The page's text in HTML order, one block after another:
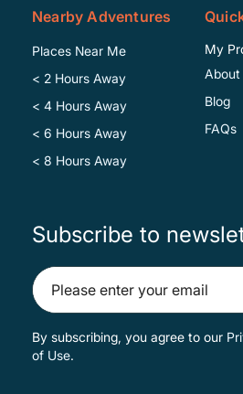
Nearby Adventures
Places Near Me
< 2 Hours Away
< 4 Hours Away
< 6 Hours Away
< 8 Hours Away
My
About
Blog
FAQs
Subscribe to
By subscribing, you agree to our
of Use.